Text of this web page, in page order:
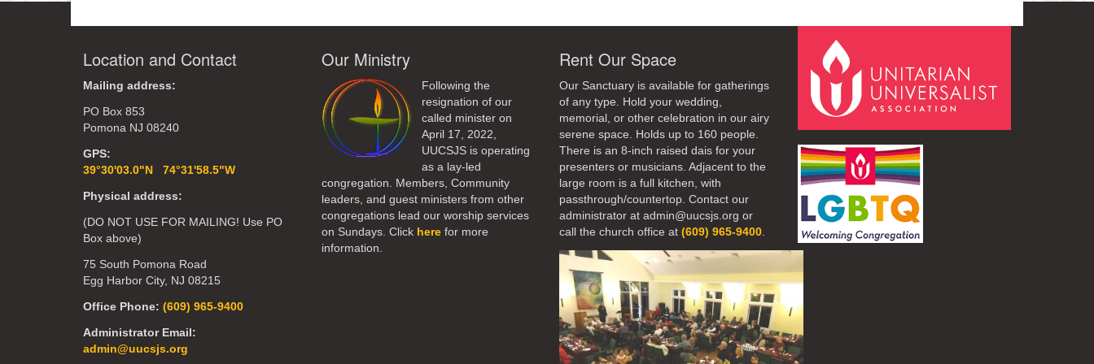
Location and Contact
Mailing address:
PO Box 853
Pomona NJ 08240
GPS:
39°30'03.0"N 74°31'58.5"W
Physical address:
(DO NOT USE FOR MAILING! Use PO
Box above)
75 South Pomona Road
Egg Harbor City, NJ 08215
Office Phone: (609) 965-9400
Administrator Email:
admin@uucsjs.org
Our Ministry
Following the
resignation of our
called minister on
April 17, 2022,
UUCSJS is operating
as a lay-led
congregation. Members, Community
leaders, and guest ministers from other
congregations lead our worship services
on Sundays. Click herefor more
information.
Rent Our Space
Our Sanctuary is available for gatherings
of any type. Hold your wedding,
memorial, or other celebration in our airy
serene space. Holds up to 160 people.
There is an 8-inch raised dais for your
presenters or musicians. Adjacent to the
large room is a full kitchen, with
passthrough/countertop. Contact our
administrator at admin@uucsjs.org or
call the church office at (609) 965-9400.